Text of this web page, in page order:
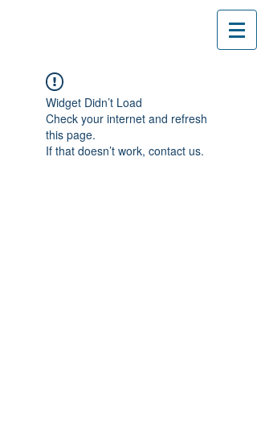
Widget Didn’t Load
Check your internet and refresh
this page.
If that doesn’t work, contact us.